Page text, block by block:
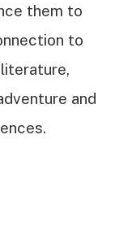
them to
to
literature,
and